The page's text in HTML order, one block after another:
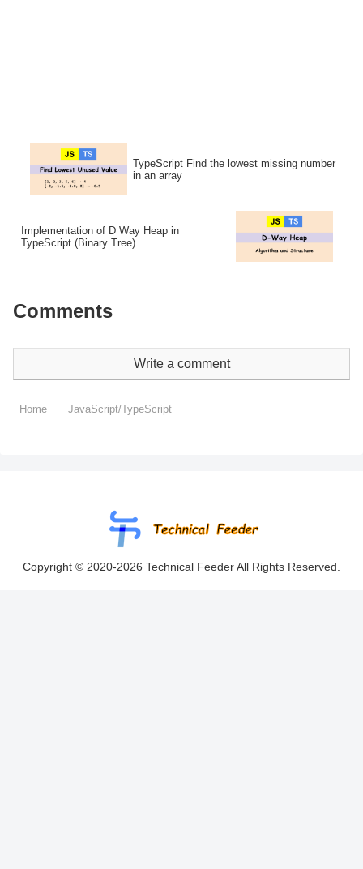
TypeScript Find the lowest missing number
in an array
Implementation of D Way Heap in
TypeScript (Binary Tree)
Comments
Write a comment
Home JavaScript/TypeScript
Copyright © 2020-2026 Technical Feeder All Rights Reserved.